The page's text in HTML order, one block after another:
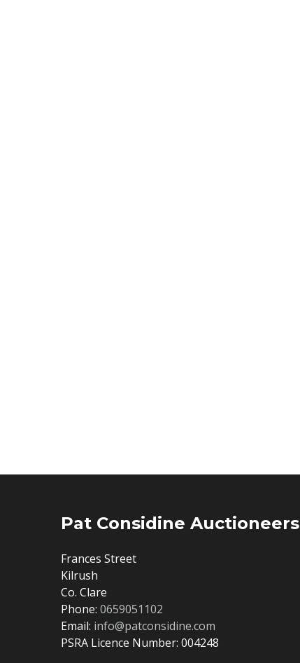
Pat Considine Auctioneers
Frances Street
Kilrush
Co. Clare
Phone: 0659051102
Email: info@patconsidine.com
PSRA Licence Number: 004248